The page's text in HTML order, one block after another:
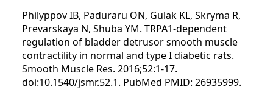
Philyppov IB, Paduraru ON, Gulak KL, Skryma R,
Prevarskaya N, Shuba YM. TRPA1-dependent
regulation of bladder detrusor smooth muscle
contractility in normal and type I diabetic rats.
Smooth Muscle Res. 2016;52:1-17.
doi:10.1540/jsmr.52.1. PubMed PMID: 26935999.